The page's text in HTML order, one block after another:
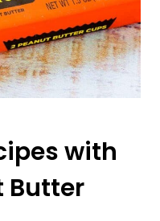
with
Butter